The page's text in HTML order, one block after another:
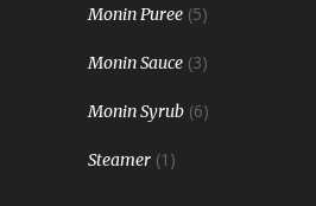
Monin Puree (5)
Monin Sauce (3)
Monin Syrub (6)
Steamer (1)